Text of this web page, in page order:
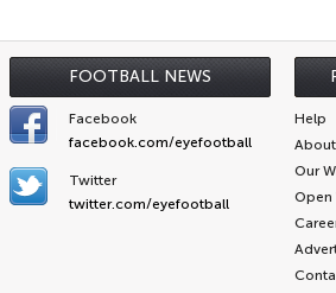
FOOTBALL NEWS
Facebook
facebook.com/eyefootball
Twitter
twitter.com/eyefootball
Help
About
Our
Open